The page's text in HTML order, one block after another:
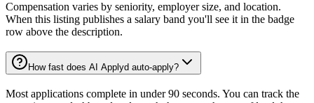
Compensation varies by seniority, employer size, and location.
When this listing publishes a salary band you'll see it in the badge
row above the description.
How fast does AI Applyd auto-apply?
Most applications complete in under 90 seconds. You can track the